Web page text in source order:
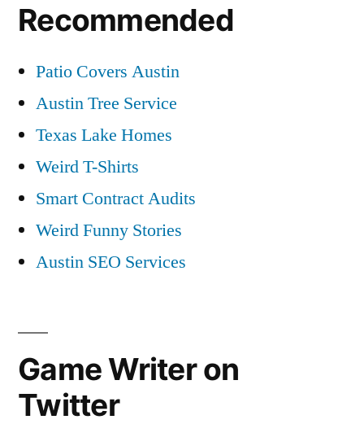
Recommended
Patio Covers Austin
Austin Tree Service
Texas Lake Homes
Weird T-Shirts
Smart Contract Audits
Weird Funny Stories
Austin SEO Services
Game Writer on
Twitter